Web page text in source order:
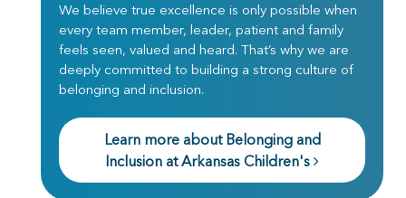
We believe true excellence is only possible when
every team member, leader, patient and family
feels seen, valued and heard. That’s why we are
deeply committed to building a strong culture of
belonging and inclusion.
Learn more about Belonging and
Inclusion at Arkansas Children's